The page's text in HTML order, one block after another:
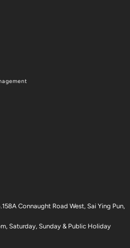
Connaught Road West, Sai Ying Pun,
Saturday, Sunday & Public Holiday